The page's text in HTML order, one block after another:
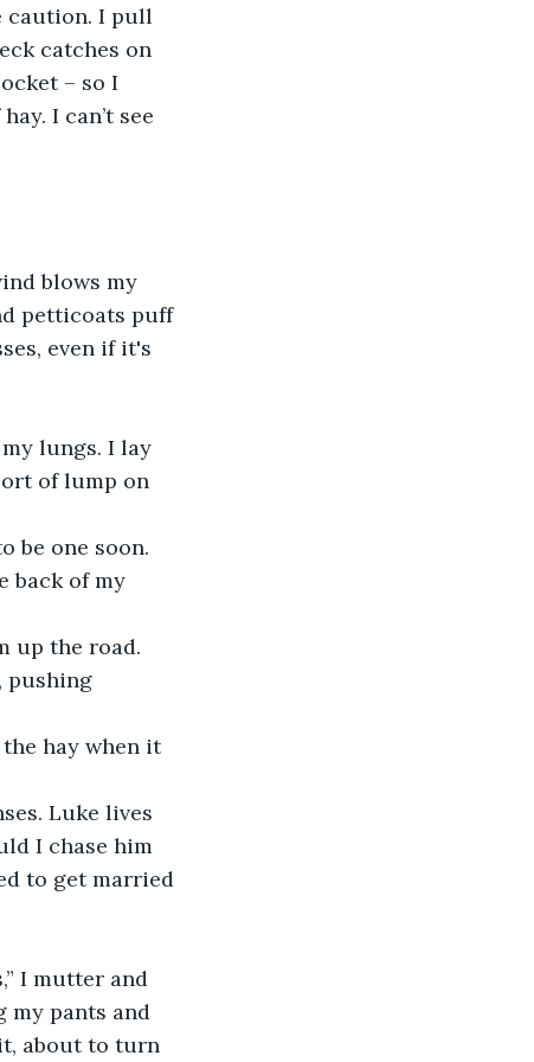
caution. I pull
catches on
– so I
I can’t see
blows my
petticoats puff
even if it's
lungs. I lay
of lump on
be one soon.
back of my
up the road.
pushing
hay when it
Luke lives
I chase him
to get married
I mutter and
my pants and
about to turn